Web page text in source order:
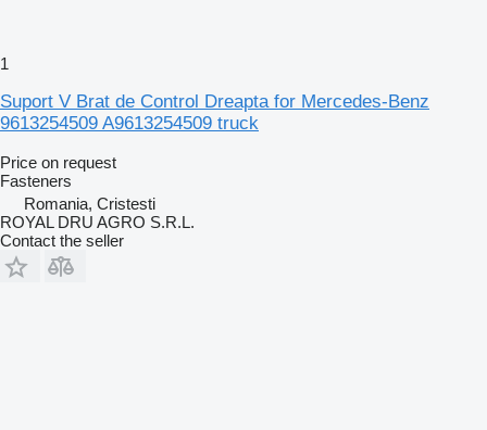
1
Suport V Brat de Control Dreapta for Mercedes-Benz
9613254509 A9613254509 truck
Price on request
Fasteners
Romania, Cristesti
ROYAL DRU AGRO S.R.L.
Contact the seller